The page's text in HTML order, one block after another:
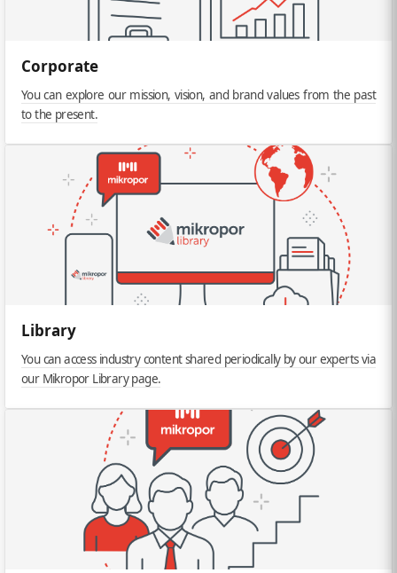
Corporate
You can explore our mission, vision, and brand values from the past
to the present.
Library
You can access industry content shared periodically by our experts via
our Mikropor Library page.